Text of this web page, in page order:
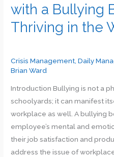
with a Bullying
Thriving in the
Crisis Management ,Daily
Brian Ward
Introduction Bullying is not a
schoolyards; it can manifest
workplace as well. A bullying
employee’s mental and
their job satisfaction and
address the issue of